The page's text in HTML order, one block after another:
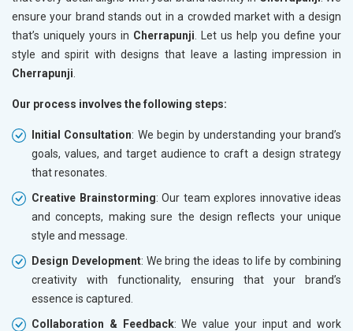
ensure your brand stands out in a crowded market with a design
that’s uniquely yours in Cherrapunji . Let us help you define your
style and spirit with designs that leave a lasting impression in
Cherrapunji
Our process involves the following steps:
Initial Consultation: We begin by understanding your brand’s
goals, values, and target audience to craft a design strategy
that resonates.
Creative Brainstorming: Our team explores innovative ideas
and concepts, making sure the design reflects your unique
style and message.
Design Development: We bring the ideas to life by combining
creativity with functionality, ensuring that your brand’s
essence is captured.
Collaboration & Feedback: We value your input and work